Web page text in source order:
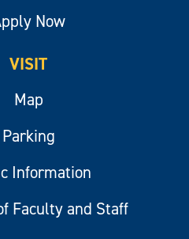
Now
VISIT
Map
Parking
Information
Faculty and Staff